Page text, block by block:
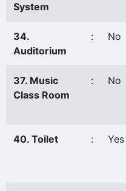
System
34.
Auditorium
: No
37. Music
Class Room
: No
40. Toilet : Yes